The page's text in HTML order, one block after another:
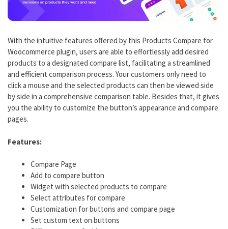
With the intuitive features offered by this Products Compare for
Woocommerce plugin, users are able to effortlessly add desired
products to a designated compare list, facilitating a streamlined
and efficient comparison process. Your customers only need to
click a mouse and the selected products can then be viewed side
by side in a comprehensive comparison table. Besides that, it gives
you the ability to customize the button’s appearance and compare
pages.
Features:
Compare Page
Add to compare button
Widget with selected products to compare
Select attributes for compare
Customization for buttons and compare page
Set custom text on buttons